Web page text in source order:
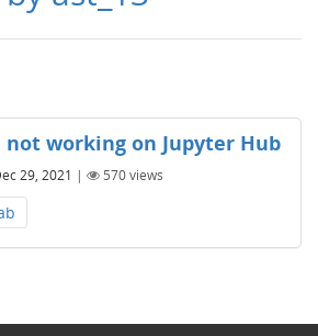
not working on Jupyter Hub
29, 2021 | 570views